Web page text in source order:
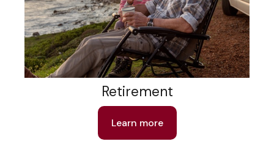
Retirement
Learn more